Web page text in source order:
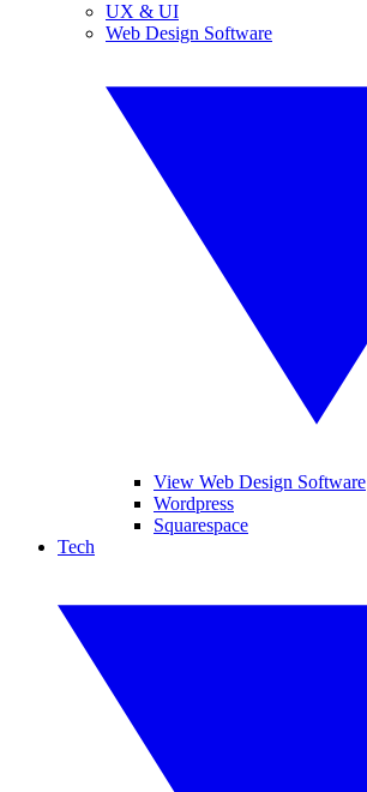
UX & UI
Web Design Software
View Web Design Software
Wordpress
Squarespace
Tech